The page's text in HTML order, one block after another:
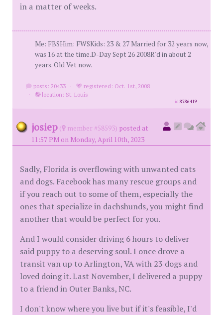
in a matter of weeks.
Me: FBSHim: FWSKids: 23 & 27 Married for 32 years now,
was 16 at the time.D-Day Sept 26 2008R'd in about 2
years. Old Vet now.
posts: 20433 ·
registered: Oct. 1st, 2008
·
location: St. Louis
id8786419
josiep ( member #58593) posted at
11:57 PM on Monday, April 10th, 2023
Sadly, Florida is overflowing with unwanted cats
and dogs. Facebook has many rescue groups and
if you reach out to some of them, especially the
ones that specialize in dachshunds, you might find
another that would be perfect for you.
And I would consider driving 6 hours to deliver
said puppy to a deserving soul. I once drove a
transit van up to Arlington, VA with 23 dogs and
loved doing it. Last November, I delivered a puppy
to a friend in Outer Banks, NC.
I don't know where you live but if it's feasible, I'd